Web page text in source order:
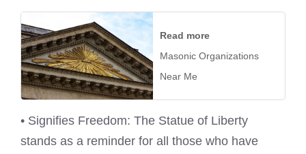
Read more
Masonic Organizations
Near Me
• Signifies Freedom: The Statue of Liberty
stands as a reminder for all those who have